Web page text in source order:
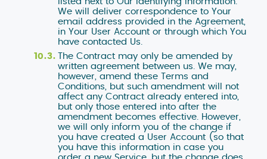
We will deliver correspondence to Your
email address provided in the Agreement,
in Your User Account or through which You
have contacted Us.
The Contract may only be amended by
written agreement between us. We may,
however, amend these Terms and
Conditions, but such amendment will not
affect any Contract already entered into,
but only those entered into after the
amendment becomes effective. However,
we will only inform you of the change if
you have created a User Account (so that
you have this information in case you